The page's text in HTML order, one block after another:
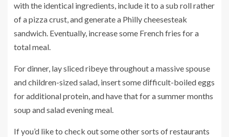
with the identical ingredients, include it to a sub roll rather
of a pizza crust, and generate a Philly cheesesteak
sandwich. Eventually, increase some French fries for a
total meal.
For dinner, lay sliced ribeye throughout a massive spouse
and children-sized salad, insert some difficult-boiled eggs
for additional protein, and have that for a summer months
soup and salad evening meal.
If you’d like to check out some other sorts of restaurants